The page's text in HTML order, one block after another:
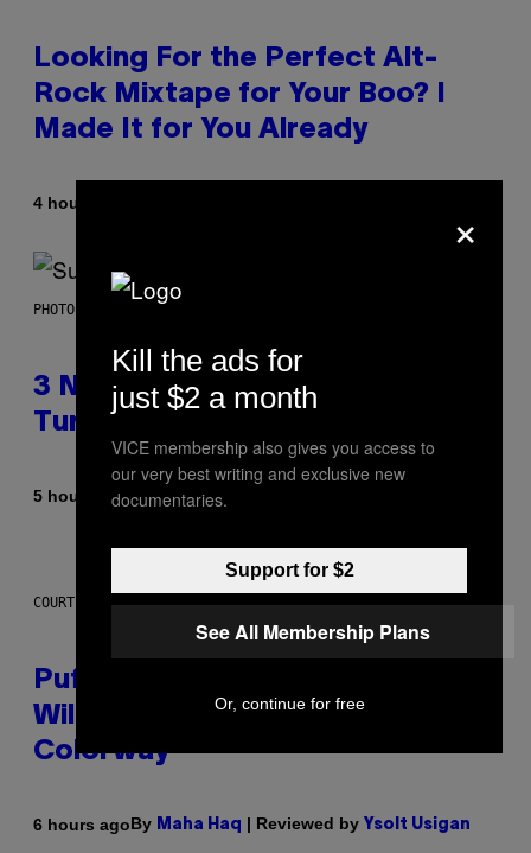
Looking For the Perfect Alt-
Rock Mixtape for Your Boo? I
Made It for You Already
4 hours ago
PHOTO BY NIELS VAN IPEREN/GETTY IMAGES
3 No-Skip Britpop Albums
Turning 30 This Year
5 hours agoByDan Milam
COURTESY OF PUFFCO
Puffco Went Full Gamer With Its
Wild New Plasma Peak Pro
Colorway
6 hours agoBy Maha Haq | Reviewed by Ysolt Usigan
×
Kill the ads for
just $2 a month
VICE membership also gives you access to
our very best writing and exclusive new
documentaries.
Support for $2
See All Membership Plans
Or, continue for free